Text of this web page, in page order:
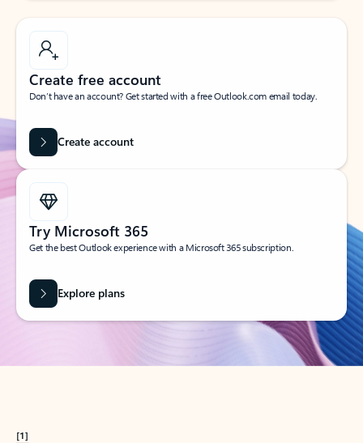
Create free account
Don’t have an account? Get started with a free Outlook.com email today.
Create account
Try Microsoft 365
Get the best Outlook experience with a Microsoft 365 subscription.
Explore plans
[1]